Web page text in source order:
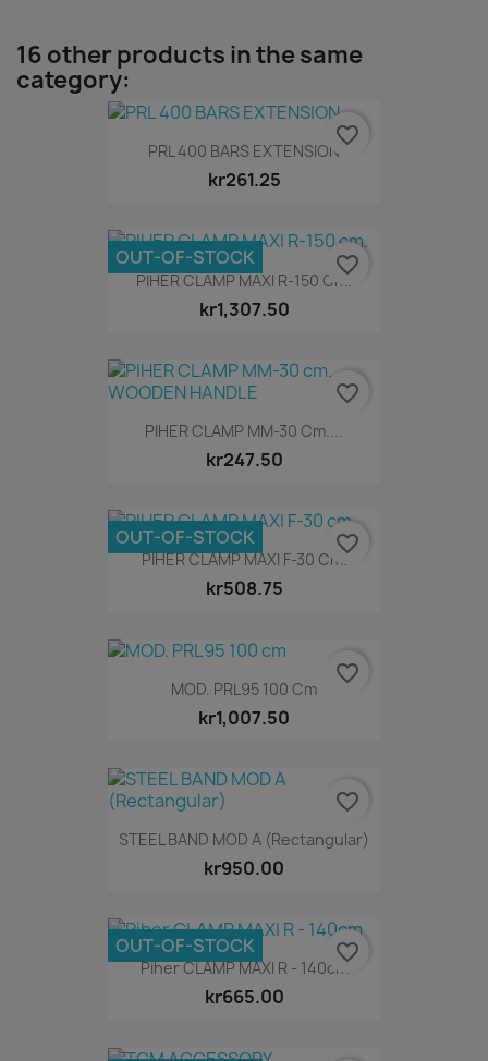
16 other products in the same
category:
PRL 400 BARS EXTENSION
kr261.25
favorite_border
PIHER CLAMP MAXI R-150 Cm.
kr1,307.50
OUT-OF-STOCK favorite_border
PIHER CLAMP MM-30 Cm....
kr247.50
favorite_border
PIHER CLAMP MAXI F-30 Cm.
kr508.75
OUT-OF-STOCK favorite_border
MOD. PRL95 100 Cm
kr1,007.50
favorite_border
STEEL BAND MOD A (Rectangular)
kr950.00
favorite_border
Piher CLAMP MAXI R - 140cm
kr665.00
OUT-OF-STOCK favorite_border